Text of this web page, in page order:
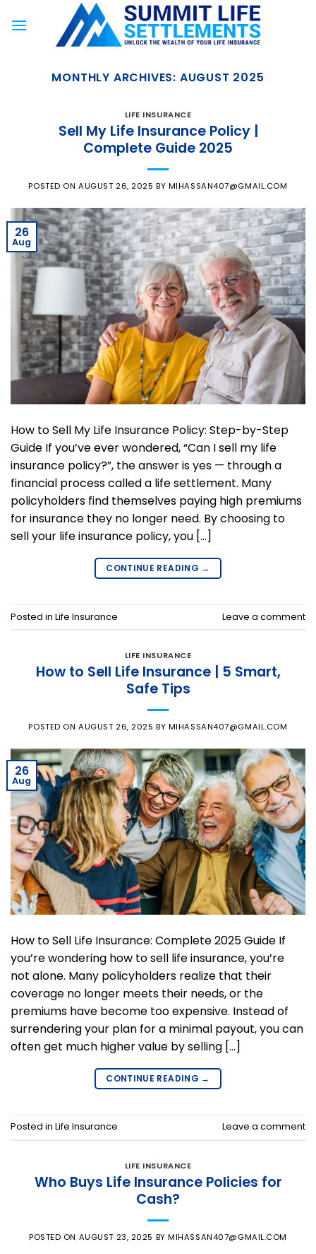
MONTHLY ARCHIVES: AUGUST 2025
LIFE INSURANCE
Sell My Life Insurance Policy |
Complete Guide 2025
POSTED ONAUGUST 26, 2025 BY MIHASSAN407@GMAIL.COM
26
Aug
How to Sell My Life Insurance Policy: Step-by-Step
Guide If you’ve ever wondered, “Can I sell my life
insurance policy?”, the answer is yes — through a
financial process called a life settlement. Many
policyholders find themselves paying high premiums
for insurance they no longer need. By choosing to
sell your life insurance policy, you […]
CONTINUE READING →
Posted in Life Insurance Leave a comment
LIFE INSURANCE
How to Sell Life Insurance | 5 Smart,
Safe Tips
POSTED ONAUGUST 26, 2025 BY MIHASSAN407@GMAIL.COM
26
Aug
How to Sell Life Insurance: Complete 2025 Guide If
you’re wondering how to sell life insurance, you’re
not alone. Many policyholders realize that their
coverage no longer meets their needs, or the
premiums have become too expensive. Instead of
surrendering your plan for a minimal payout, you can
often get much higher value by selling […]
CONTINUE READING →
Posted in Life Insurance Leave a comment
LIFE INSURANCE
Who Buys Life Insurance Policies for
Cash?
POSTED ON AUGUST 23, 2025 BYMIHASSAN407@GMAIL.COM